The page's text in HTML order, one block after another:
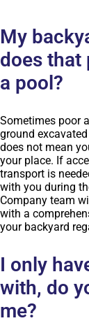
My
does that
a pool?
Sometimes poor
ground
does not mean
your place. If
transport is
with you during
Company team
with a
your backyard
I only
with, do
me?